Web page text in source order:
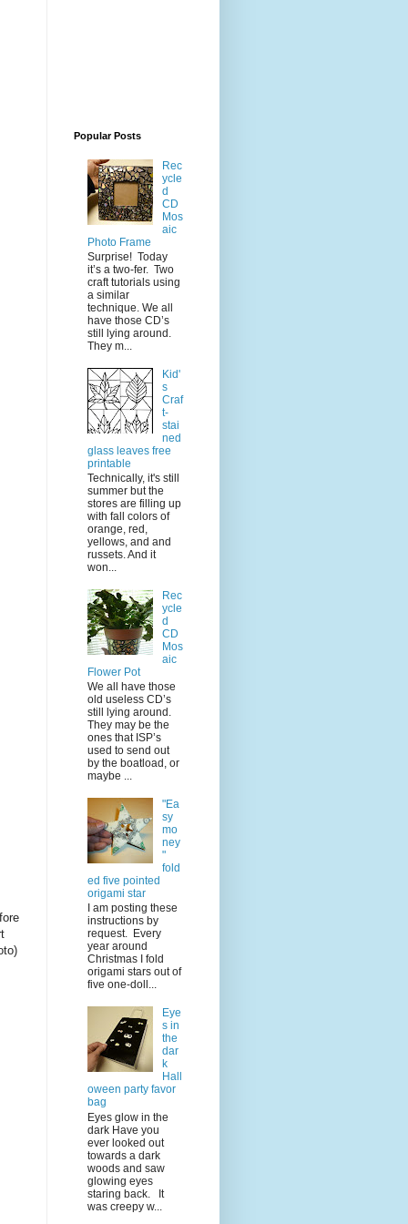
Popular Posts
Rec
ycle
d
CD
Mos
aic
Photo Frame
Surprise! Today
it’s a two-fer. Two
craft tutorials using
a similar
technique. We all
have those CD’s
still lying around.
They m...
Kid'
s
Craf
t-
stai
ned
glass leaves free
printable
Technically, it's still
summer but the
stores are filling up
with fall colors of
orange, red,
yellows, and and
russets. And it
won...
Rec
ycle
d
CD
Mos
aic
Flower Pot
We all have those
old useless CD’s
still lying around.
They may be the
ones that ISP’s
used to send out
by the boatload, or
maybe ...
"Ea
sy
mo
ney
"
fold
ed five pointed
origami star
I am posting these
instructions by
request. Every
year around
Christmas I fold
origami stars out of
five one-doll...
Eye
s in
the
dar
k
Hall
oween party favor
bag
Eyes glow in the
dark Have you
ever looked out
towards a dark
woods and saw
glowing eyes
staring back. It
was creepy w...